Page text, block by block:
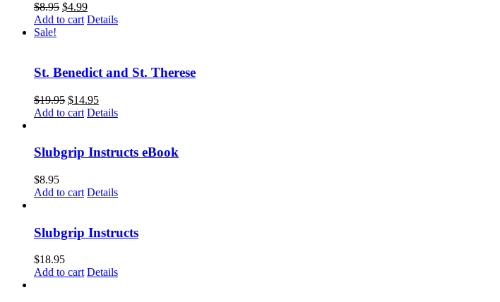
$8.95 $4.99
Add to cart Details
Sale!
St. Benedict and St. Therese
$19.95 $14.95
Add to cart Details
Slubgrip Instructs eBook
$8.95
Add to cart Details
Slubgrip Instructs
$18.95
Add to cart Details